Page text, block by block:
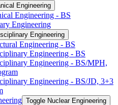
Engineering
Engineering -​ BS
Engineering
Engineering
Engineering -​ BS
Engineering -​ BS
Engineering -​ BS/​MPH,
Engineering -​ BS/​JD, 3+3
Toggle Nuclear Engineering